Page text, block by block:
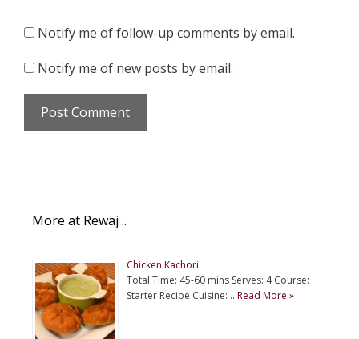
Notify me of follow-up comments by email.
Notify me of new posts by email.
More at Rewaj ..
Chicken Kachori
Total Time: 45-60 mins Serves: 4 Course:
Starter Recipe Cuisine: …Read More »